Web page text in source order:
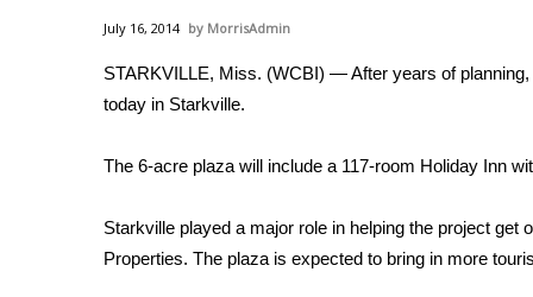
2026 High School Football Tour
College Sports
2025 High School Football Tour
Interactive Radar & Alerts
Severe Weather Center
Area Closings
July 16, 2014 MorrisAdmin
STARKVILLE, Miss. (WCBI) — After years of
today in Starkville.
The 6-acre plaza will include a 117-room Holiday Inn
Starkville played a major role in helping the project
Properties. The plaza is expected to bring in more